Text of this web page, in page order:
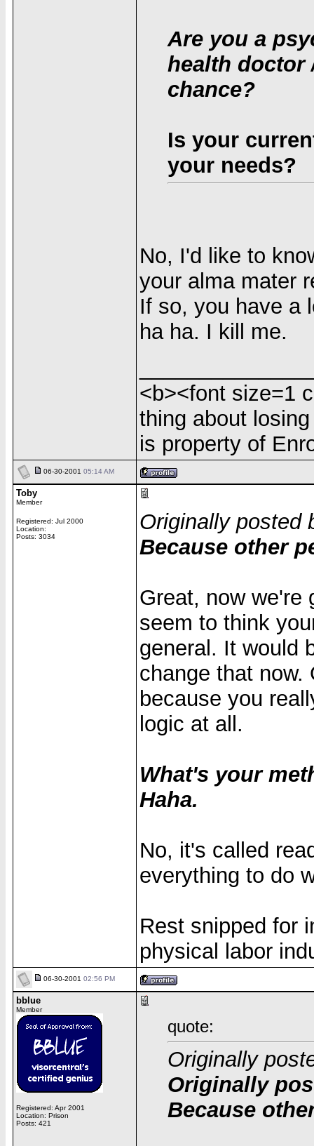
Are you a
health doctor
chance?
Is your
your needs?
No, I'd like to
your alma mater
If so, you have a
ha ha. I kill me.
<b><font size=1
thing about
is property of
06-30-2001 05:14 AM
Toby
Member
Registered: Jul 2000
Location:
Posts: 3034
Originally posted
Because other
Great, now we're
seem to think
general. It would
change that
because you
logic at all.
What's your
Haha.
No, it's called
everything to do
Rest snipped for
physical labor
06-30-2001 02:56 PM
bblue
Member
Registered: Apr 2001
Location: Prison
Posts: 421
quote:
Originally
Originally
Because